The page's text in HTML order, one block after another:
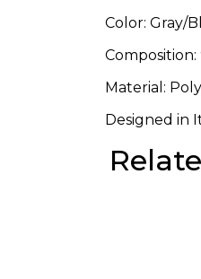
Color: Gray/
Composition:
Material:
Designed in